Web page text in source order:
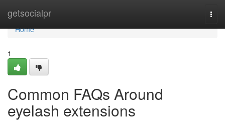
getsocialpr
Home
Home
1
Common FAQs Around
eyelash extensions